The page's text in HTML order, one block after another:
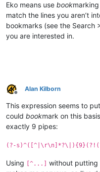
Eko means use book
match the lines you aren’t
bookmarks (see the Search
you are interested in.
Offline
Alan Kilborn
This expression seems to
could bookmark on this
exactly 9 pipes:
(?-
Using [^...]
without putting